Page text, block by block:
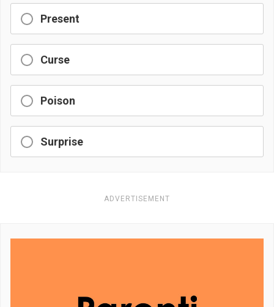
Present
Curse
Poison
Surprise
ADVERTISEMENT